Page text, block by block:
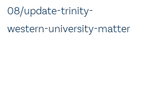
08/update-trinity-
western-university-matter